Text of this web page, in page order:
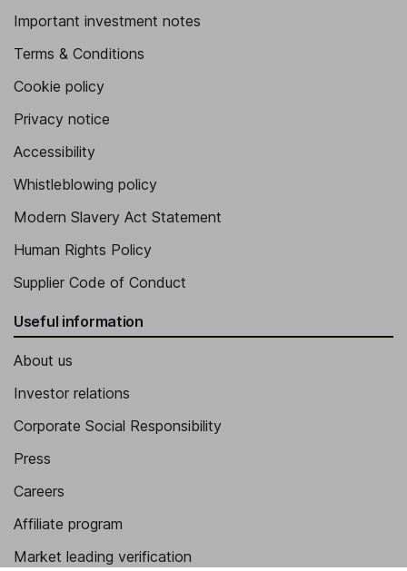
Important investment notes
Terms & Conditions
Cookie policy
Privacy notice
Accessibility
Whistleblowing policy
Modern Slavery Act Statement
Human Rights Policy
Supplier Code of Conduct
Useful information
About us
Investor relations
Corporate Social Responsibility
Press
Careers
Affiliate program
Market leading verification